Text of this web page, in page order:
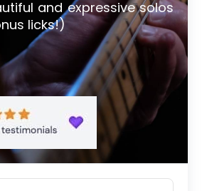
and expressive solos
licks!)